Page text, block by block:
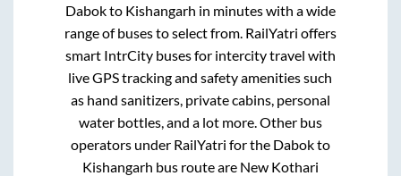
Dabokto Kishangarh in minutes with a wide
range of buses to select from. RailYatri offers
smart IntrCity buses for intercity travel with
live GPS tracking and safety amenities such
as hand sanitizers, private cabins, personal
water bottles, and a lot more. Other bus
operators under RailYatri for the Dabokto
Kishangarh bus route are New Kothari